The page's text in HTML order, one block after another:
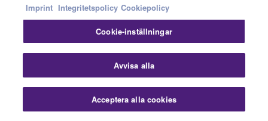
compact instruments in their class. CP88 weighs
just 18.6 kg (41 pounds) while CP73 weighs 13.1
kg (28.9 pounds).
Soft Case
Imprint Integritetspolicy Cookiepolicy
Cookie-inställningar
Avvisa alla
Acceptera alla cookies